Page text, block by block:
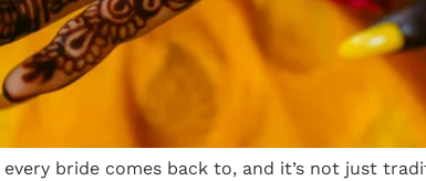
bride comes back to, and it’s not just